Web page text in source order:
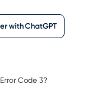
with ChatGPT
Code 3?